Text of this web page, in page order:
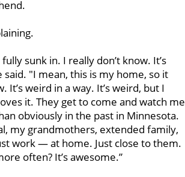
fully sunk in. I really don’t know. It’s
said. "I mean, this is my home, so it
It’s weird in a way. It’s weird, but I
it. They get to come and watch me
obviously in the past in Minnesota.
my grandmothers, extended family,
work — at home. Just close to them.
often? It’s awesome.”